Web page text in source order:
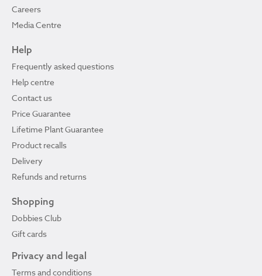
Careers
Media Centre
Help
Frequently asked questions
Help centre
Contact us
Price Guarantee
Lifetime Plant Guarantee
Product recalls
Delivery
Refunds and returns
Shopping
Dobbies Club
Gift cards
Privacy and legal
Terms and conditions